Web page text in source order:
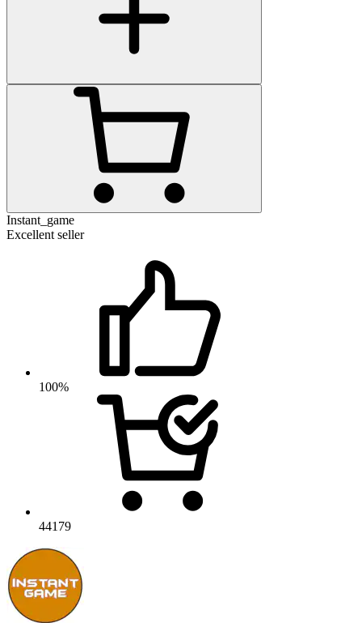
Instant_game
Excellent seller
100%
44179